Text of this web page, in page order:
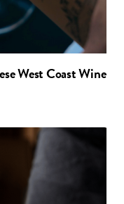
West Coast Wine